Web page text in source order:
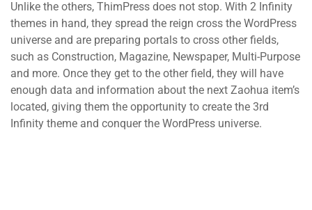
Unlike the others, ThimPress does not stop. With 2 Infinity
themes in hand, they spread the reign cross the WordPress
universe and are preparing portals to cross other fields,
such as Construction, Magazine, Newspaper, Multi-Purpose
and more. Once they get to the other field, they will have
enough data and information about the next Zaohua item’s
located, giving them the opportunity to create the 3rd
Infinity theme and conquer the WordPress universe.